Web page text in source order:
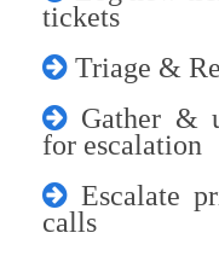
tickets
Triage &
Gather &
for escalation
Escalate
calls